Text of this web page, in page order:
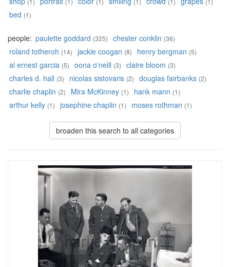
bed (1)
people: paulette goddard (325) chester conklin (36)
roland totheroh (14) jackie coogan (8) henry bergman (5)
al ernest garcia (5) oona o'neill (3) claire bloom (3)
charles d. hall (3) nicolas sistovaris (2) douglas fairbanks (2)
charlie chaplin (2) Mira McKinney (1) hank mann (1)
arthur kelly (1) josephine chaplin (1) moses rothman (1)
broaden this search to all categories